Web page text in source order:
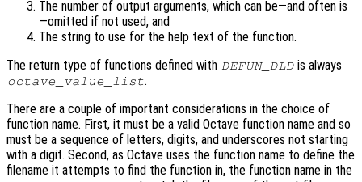
The number of output arguments, which can be—and often is
—omitted if not used, and
The string to use for the help text of the function.
The return type of functions defined with DEFUN_DLD is always
octave_value_list.
There are a couple of important considerations in the choice of
function name. First, it must be a valid Octave function name and so
must be a sequence of letters, digits, and underscores not starting
with a digit. Second, as Octave uses the function name to define the
filename it attempts to find the function in, the function name in the